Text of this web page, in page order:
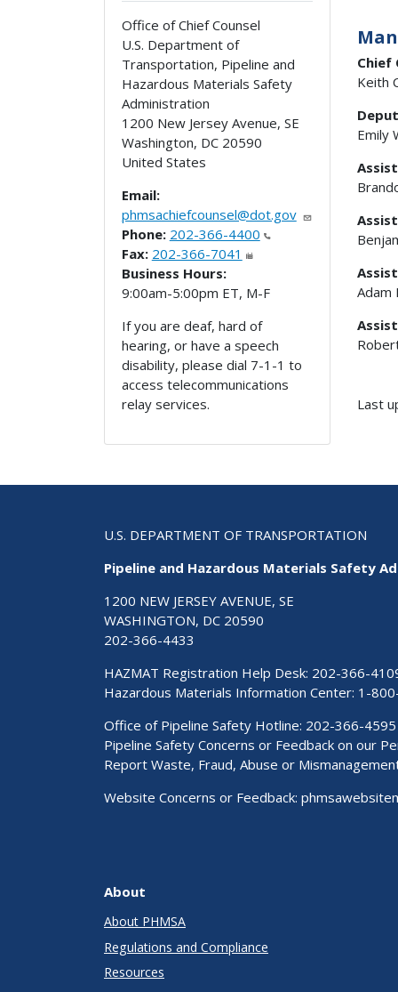
Office of Chief Counsel
U.S. Department of
Transportation, Pipeline and
Hazardous Materials Safety
Administration
1200 New Jersey Avenue, SE
Washington, DC 20590
United States
Email:
phmsachiefcounsel@dot.gov
Phone: 202-366-4400
Fax: 202-366-7041
Business Hours:
9:00am-5:00pm ET, M-F
If you are deaf, hard of
hearing, or have a speech
disability, please dial 7-1-1 to
access telecommunications
relay services.
Chief
Keith
Emily
Adam
Last
U.S. DEPARTMENT OF TRANSPORTATION
Pipeline and Hazardous Materials Safety
1200 NEW JERSEY AVENUE, SE
WASHINGTON, DC 20590
202-366-4433
HAZMAT Registration Help Desk: 202-366-
Hazardous Materials Information Center: 1-
Office of Pipeline Safety Hotline: 202-366-
Pipeline Safety Concerns or Feedback on our
Report Waste, Fraud, Abuse or
Website Concerns or Feedback:
About
About PHMSA
Regulations and Compliance
Resources